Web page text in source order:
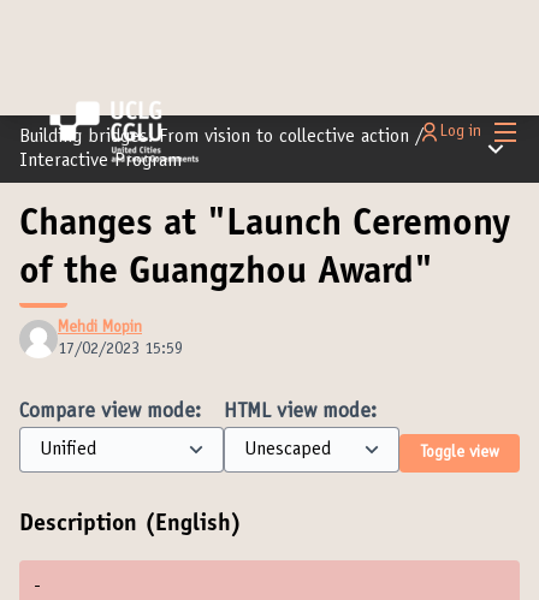
Main
Log in
Building bridges: From vision to collective action /
Interactive Program
Main
Changes at "Launch Ceremony
of the Guangzhou Award"
Mehdi Mopin
17/02/2023 15:59
Compare view mode: HTML view mode:
Toggle view
Description (English)
-